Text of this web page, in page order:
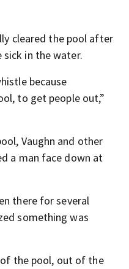
cleared the pool after
in the water.
because
to get people out,”
Vaughn and other
a man face down at
there for several
something was
of the pool, out of the